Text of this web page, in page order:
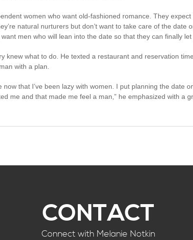
women who want old-fashioned romance. They
natural nurturers but don’t want to take care of the date
men who will lean into the date so that they can finally let
knew what to do. He texted a restaurant and reservation
with a plan.
now that I’ve been lazy with women. I put planning the date
me and that made me feel a man,” he emphasized with a
CONTACT
Connect with Melanie Notkin